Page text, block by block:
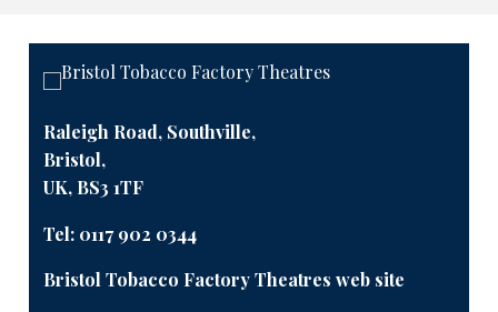
Raleigh Road, Southville,
Bristol,
UK, BS3 1TF
Tel: 0117 902 0344
Bristol Tobacco Factory Theatres web site